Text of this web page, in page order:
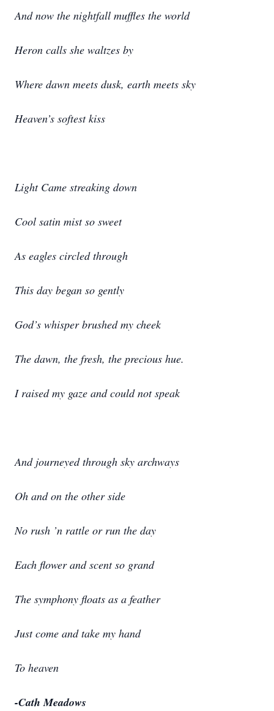
And now the nightfall muffles the world
Heron calls she waltzes by
Where dawn meets dusk, earth meets sky
Heaven’s softest kiss
Light Came streaking down
Cool satin mist so sweet
As eagles circled through
This day began so gently
God’s whisper brushed my cheek
The dawn, the fresh, the precious hue.
I raised my gaze and could not speak
And journeyed through sky archways
Oh and on the other side
No rush ’n rattle or run the day
Each flower and scent so grand
The symphony floats as a feather
Just come and take my hand
To heaven
-Cath Meadows